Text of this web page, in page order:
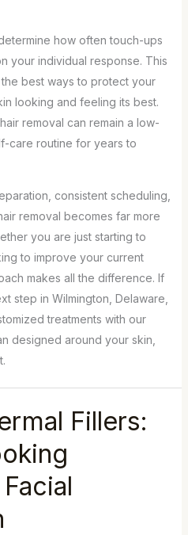
how often touch-ups
your individual response. This
best ways to protect your
looking and feeling its best.
removal can remain a low-
care routine for years to
consistent scheduling,
removal becomes far more
you are just starting to
to improve your current
makes all the difference. If
step in Wilmington, Delaware,
treatments with our
designed around your skin,
Fillers: